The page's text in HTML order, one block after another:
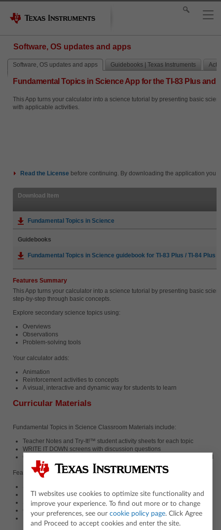
Software, OS updates and apps
Software, OS updates and apps Guidebooks | Texas Instruments
Fundamental Topics in Science App for the TI-83 Plus and
This App turns your calculator into a science tutorial by presenting basic
with applicable activities.
Read the License before continuing. By downloading the application you
Download Item
Fundamental Topics in Science
Guidebooks
Fundamental Topics in Science guidebook for TI-83 Plus / TI-84 Plus
Features Summary
This App turns your calculator into a science tutorial by presenting basic
step-by-step through basic concepts.
Explore secondary science topics using:
Overviews
Observations
Problem-solving tools
Your calculator adds:
Animation
Reinforcement activities to concepts
A visual, interactive and dynamic way for students to learn
Curricular Materials
Fundamental Topics in Science Classroom Materials include:
Teacher Notes and Try-It!™ student activity sheets for each topic
WRITE IT DOWN screens with discussion questions
Questions are easily adaptable to journal question and answer material
Featured sections include:
Measurements (Units, Accuracy and Precision)
Scientific Method
Graphical Relationships
Data Analysis and Vectors
TI websites use cookies to optimize site functionality and
improve your experience. To find out more or to change
your preferences, see our cookie policy page. Click Agree
and Proceed to accept cookies and enter the site.